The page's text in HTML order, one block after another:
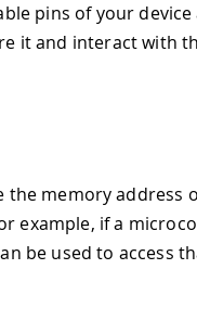
pins of your device
it and interact with
the memory address
example, if a
be used to access